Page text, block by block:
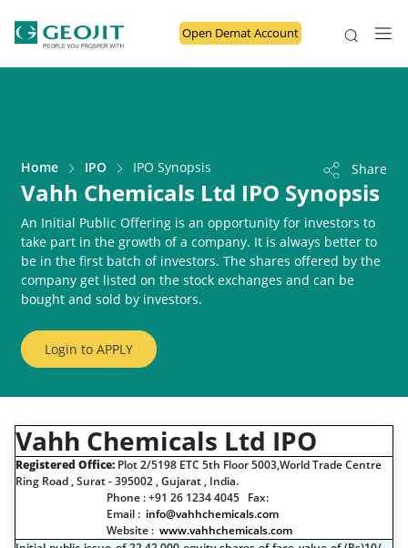
Open Demat Account
Home IPO IPO Synopsis Share
Vahh Chemicals Ltd IPO Synopsis
An Initial Public Offering is an opportunity for investors to
take part in the growth of a company. It is always better to
be in the first batch of investors. The shares offered by the
company get listed on the stock exchanges and can be
bought and sold by investors.
Login to APPLY
Vahh Chemicals Ltd IPO
Registered Office: Plot 2/5198 ETC 5th Floor 5003,World Trade Centre
Ring Road , Surat - 395002 , Gujarat , India.
Phone : +91 26 1234 4045 Fax:
Email : info@vahhchemicals.com
Website : www.vahhchemicals.com